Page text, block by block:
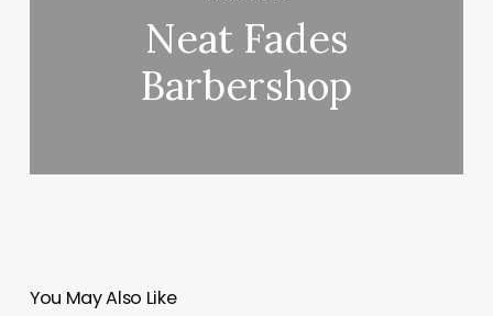
Neat Fades
Barbershop
You May Also Like